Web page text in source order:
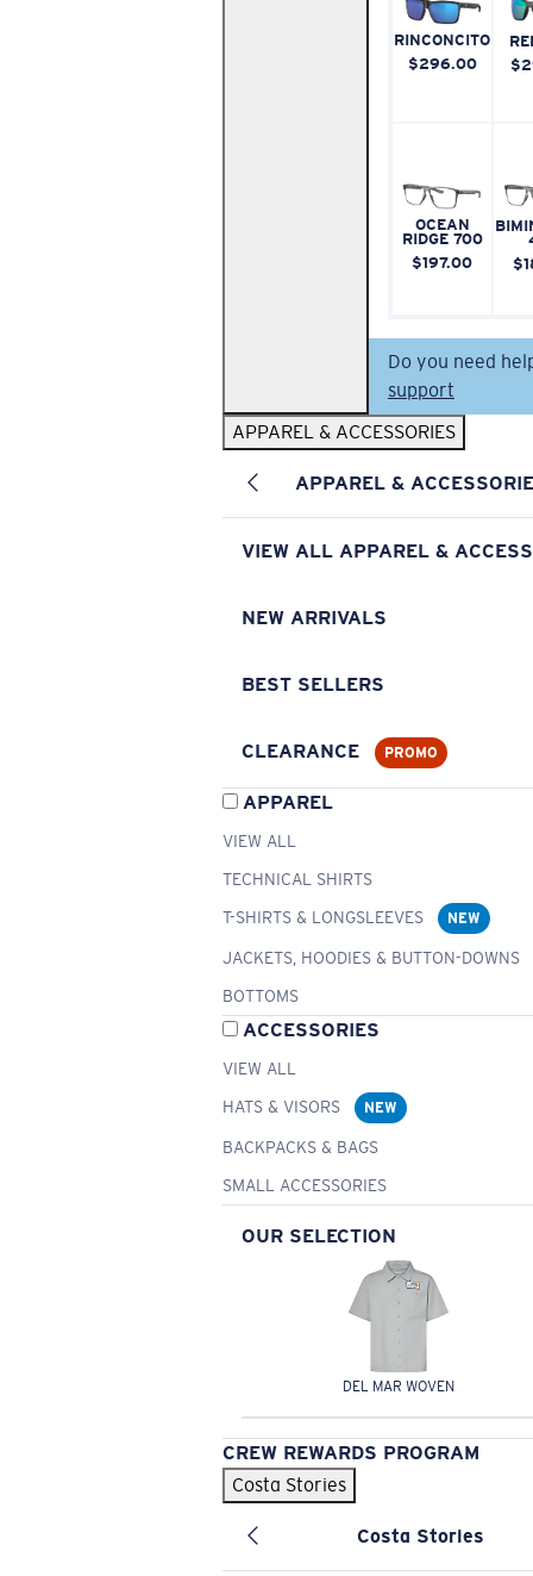
RINCONCITO
$296.00
OCEAN
RIDGE 700
$197.00
Do you need
support
APPAREL & ACCESSORIES
APPAREL &
VIEW ALL APPAREL &
NEW ARRIVALS
BEST SELLERS
CLEARANCE PROMO
APPAREL
VIEW ALL
TECHNICAL SHIRTS
T-SHIRTS & LONGSLEEVES
NEW
JACKETS, HOODIES & BUTTON-DOWNS
BOTTOMS
ACCESSORIES
VIEW ALL
HATS & VISORS
NEW
BACKPACKS & BAGS
SMALL ACCESSORIES
OUR SELECTION
DEL MAR WOVEN
CREW REWARDS PROGRAM
Costa Stories
Costa Stories